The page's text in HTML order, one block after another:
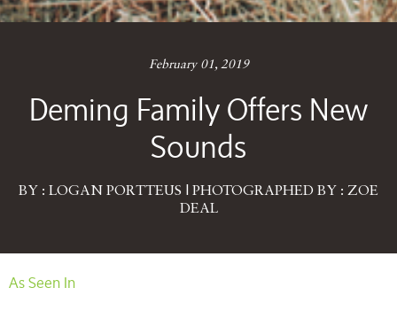
February 01, 2019
Deming Family Offers New
Sounds
BY : LOGAN PORTTEUS | PHOTOGRAPHED BY : ZOE
DEAL
As Seen In